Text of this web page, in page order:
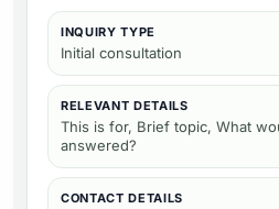
INQUIRY TYPE
Initial consultation
RELEVANT DETAILS
This is for, Brief topic, What
answered?
CONTACT DETAILS